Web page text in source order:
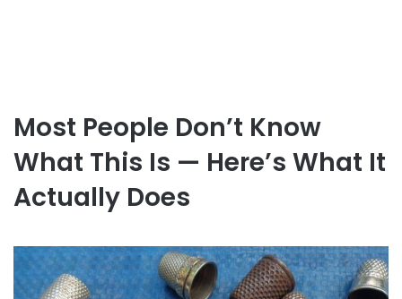
Most People Don’t Know
What This Is — Here’s What It
Actually Does